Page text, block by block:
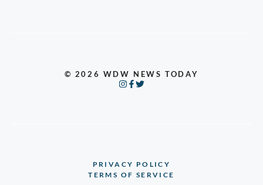
© 2026 WDW NEWS TODAY
PRIVACY POLICY
TERMS OF SERVICE